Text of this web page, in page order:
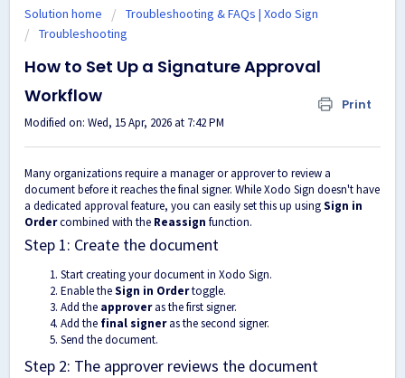
Solution home
Troubleshooting & FAQs | Xodo Sign
Troubleshooting
How to Set Up a Signature Approval
Workflow
Print
Modified on: Wed, 15 Apr, 2026 at 7:42 PM
Many organizations require a manager or approver to review a
document before it reaches the final signer. While Xodo Sign doesn't have
a dedicated approval feature, you can easily set this up usingSign in
Ordercombined with the Reassign function.
Step 1: Create the document
Start creating your document in Xodo Sign.
Enable theSign in Ordertoggle.
Add the approveras the first signer.
Add the final signeras the second signer.
Send the document.
Step 2: The approver reviews the document